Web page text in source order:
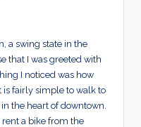
a swing state in the
that I was greeted with
I noticed was how
is fairly simple to walk to
the heart of downtown.
rent a bike from the